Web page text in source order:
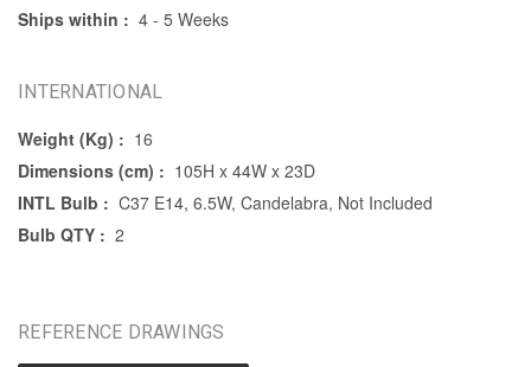
Ships within : 4 - 5 Weeks
INTERNATIONAL
Weight (Kg) : 16
Dimensions (cm) : 105H x 44W x 23D
INTL Bulb : C37 E14, 6.5W, Candelabra, Not Included
Bulb QTY : 2
REFERENCE DRAWINGS